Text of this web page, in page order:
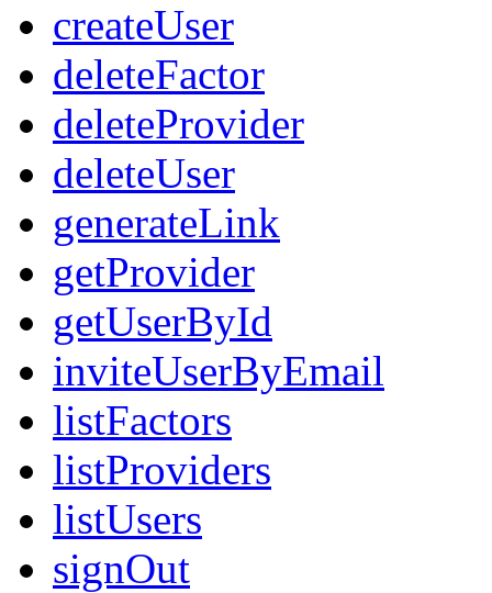
createUser
deleteFactor
deleteProvider
deleteUser
generateLink
getProvider
getUserById
inviteUserByEmail
listFactors
listProviders
listUsers
signOut